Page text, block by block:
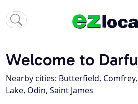
Welcome to
Nearby cities: Butterfield, Comfrey,
Lake, Odin, Saint James